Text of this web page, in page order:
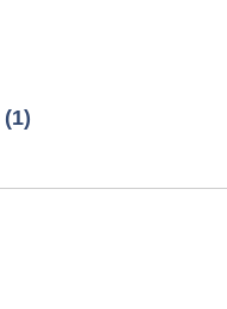
(1)